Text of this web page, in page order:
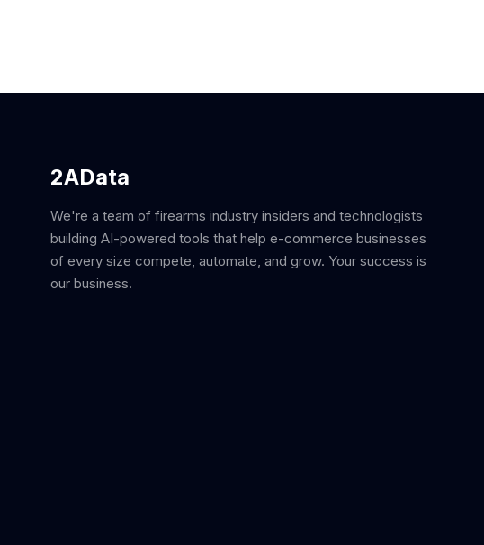
2AData
We're a team of firearms industry insiders and technologists
building AI-powered tools that help e-commerce businesses
of every size compete, automate, and grow. Your success is
our business.